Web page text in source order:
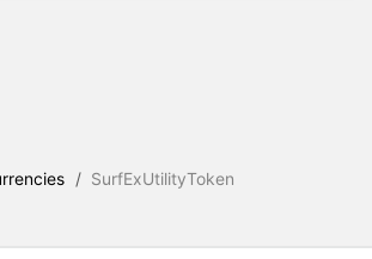
/ SurfExUtilityToken